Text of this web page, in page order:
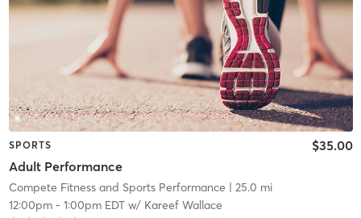
SPORTS
Adult Performance
$35.00
Compete Fitness and Sports Performance | 25.0 mi
12:00pm- 1:00pm EDTw/ Kareef Wallace